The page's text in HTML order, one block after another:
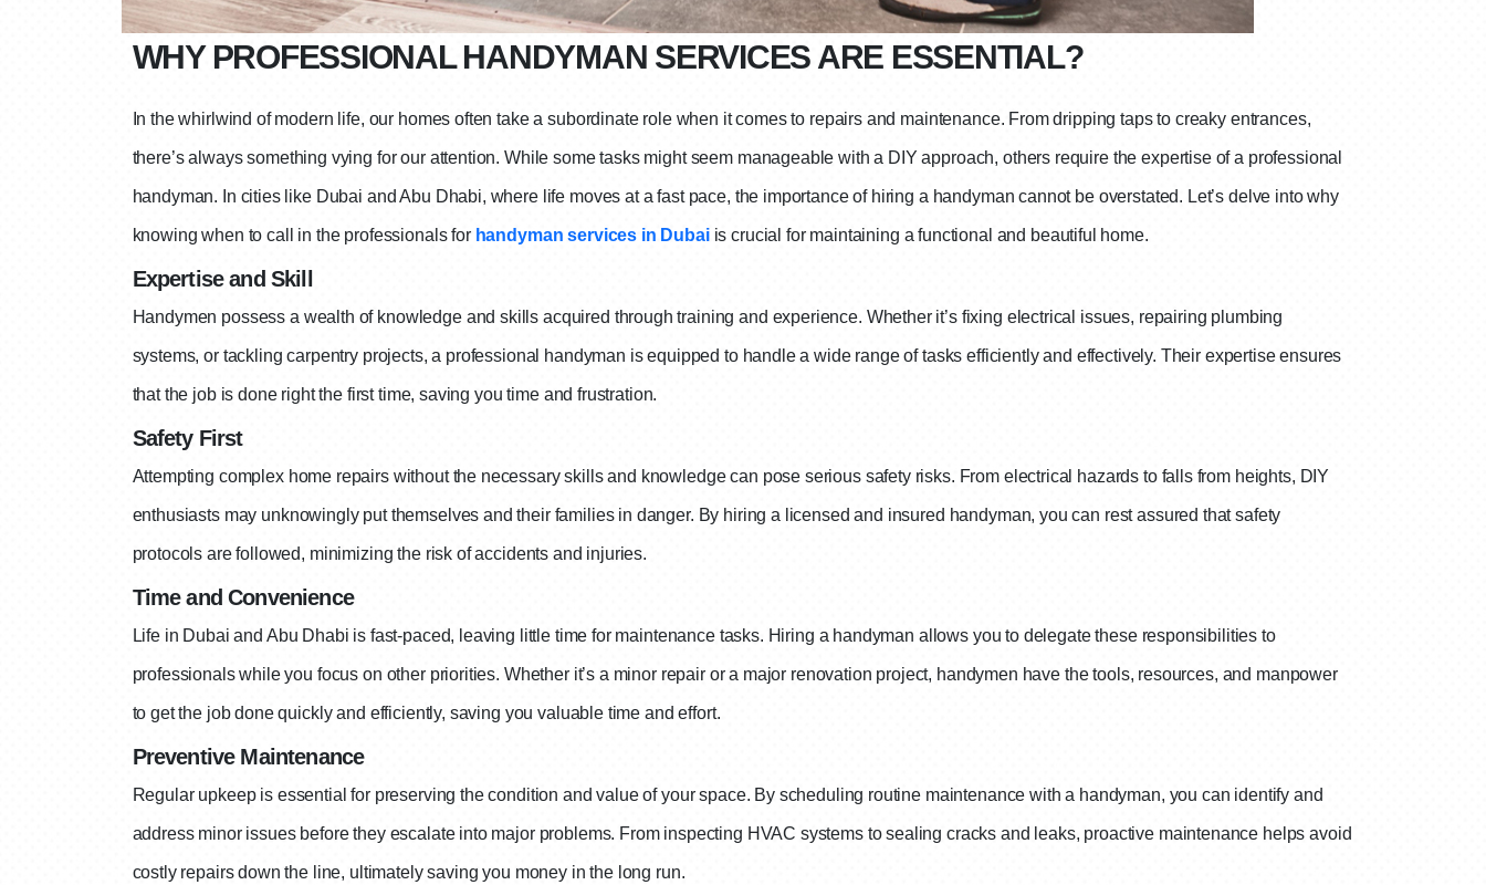
WHY PROFESSIONAL HANDYMAN SERVICES ARE ESSENTIAL?
In the whirlwind of modern life, our homes often take a subordinate role when it comes to repairs and maintenance. From dripping taps to creaky entrances,
there’s always something vying for our attention. While some tasks might seem manageable with a DIY approach, others require the expertise of a professional
handyman. In cities like Dubai and Abu Dhabi, where life moves at a fast pace, the importance of hiring a handyman cannot be overstated. Let’s delve into why
knowing when to call in the professionals for handyman services in Dubaiis crucial for maintaining a functional and beautiful home.
Expertise and Skill
Handymen possess a wealth of knowledge and skills acquired through training and experience. Whether it’s fixing electrical issues, repairing plumbing
systems, or tackling carpentry projects, a professional handyman is equipped to handle a wide range of tasks efficiently and effectively. Their expertise ensures
that the job is done right the first time, saving you time and frustration.
Safety First
Attempting complex home repairs without the necessary skills and knowledge can pose serious safety risks. From electrical hazards to falls from heights, DIY
enthusiasts may unknowingly put themselves and their families in danger. By hiring a licensed and insured handyman, you can rest assured that safety
protocols are followed, minimizing the risk of accidents and injuries.
Time and Convenience
Life in Dubai and Abu Dhabi is fast-paced, leaving little time for maintenance tasks. Hiring a handyman allows you to delegate these responsibilities to
professionals while you focus on other priorities. Whether it’s a minor repair or a major renovation project, handymen have the tools, resources, and manpower
to get the job done quickly and efficiently, saving you valuable time and effort.
Preventive Maintenance
Regular upkeep is essential for preserving the condition and value of your space. By scheduling routine maintenance with a handyman, you can identify and
address minor issues before they escalate into major problems. From inspecting HVAC systems to sealing cracks and leaks, proactive maintenance helps avoid
costly repairs down the line, ultimately saving you money in the long run.